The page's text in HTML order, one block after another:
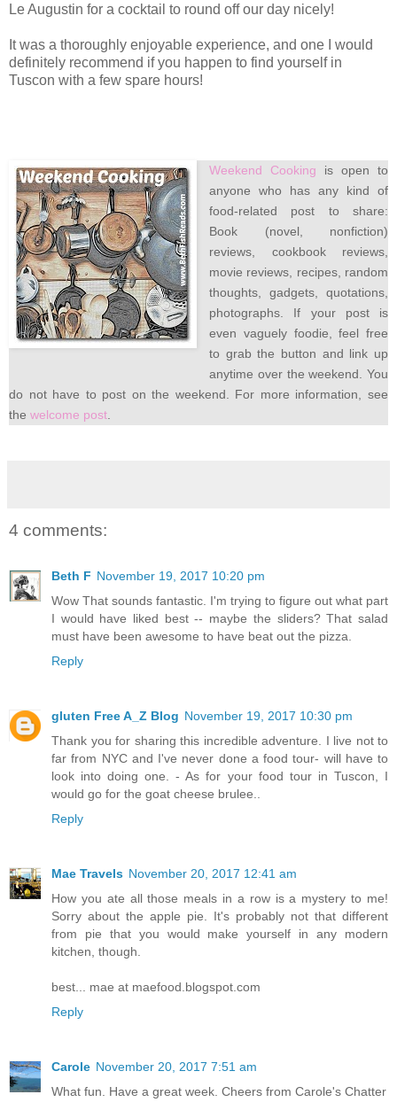
Le Augustin for a cocktail to round off our day nicely!
It was a thoroughly enjoyable experience, and one I would
definitely recommend if you happen to find yourself in
Tuscon with a few spare hours!
Weekend Cooking is open to
anyone who has any kind of
food-related post to share:
Book (novel, nonfiction)
reviews, cookbook reviews,
movie reviews, recipes, random
thoughts, gadgets, quotations,
photographs. If your post is
even vaguely foodie, feel free
to grab the button and link up
anytime over the weekend. You
do not have to post on the weekend. For more information, see
the welcome post
4 comments:
Beth F November 19, 2017 10:20 pm
Wow That sounds fantastic. I'm trying to figure out what part
I would have liked best -- maybe the sliders? That salad
must have been awesome to have beat out the pizza.
Reply
gluten Free A_Z Blog November 19, 2017 10:30 pm
Thank you for sharing this incredible adventure. I live not to
far from NYC and I've never done a food tour- will have to
look into doing one. - As for your food tour in Tuscon, I
would go for the goat cheese brulee..
Reply
Mae Travels November 20, 2017 12:41 am
How you ate all those meals in a row is a mystery to me!
Sorry about the apple pie. It's probably not that different
from pie that you would make yourself in any modern
kitchen, though.
best... mae at maefood.blogspot.com
Reply
Carole November 20, 2017 7:51 am
What fun. Have a great week. Cheers from Carole's Chatter